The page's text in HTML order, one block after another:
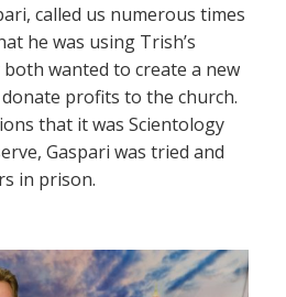
called us numerous times
he was using Trish’s
wanted to create a new
profits to the church.
that it was Scientology
Gaspari was tried and
in prison.